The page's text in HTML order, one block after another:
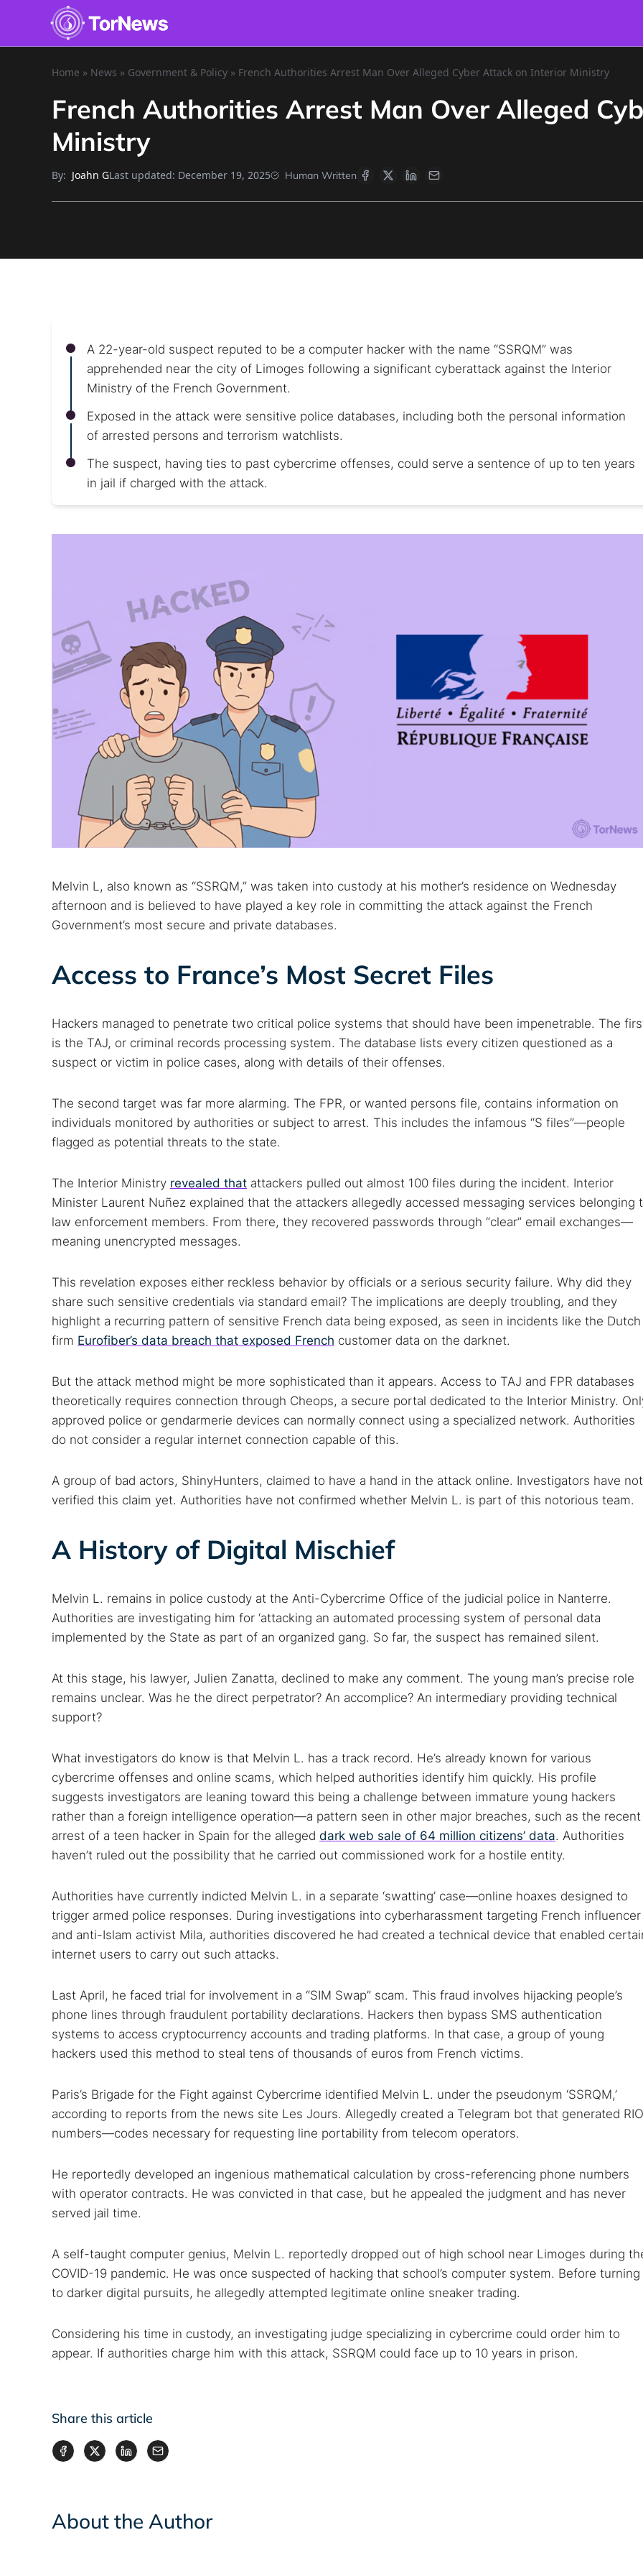
Search TorNews
Best dark web sites Darknet markets
Cancel
Home » News » Government & Policy » French Authorities Arrest Man Over Alleged Cyber Attack on Interior Ministry
French Authorities Arrest Man Over Alleged
Ministry
By: Joahn GLast updated: December 19, 2025 Human Written
A 22-year-old suspect reputed to be a computer hacker with the name “SSRQM” was
apprehended near the city of Limoges following a significant cyberattack against the Interior
Ministry of the French Government.
Exposed in the attack were sensitive police databases, including both the personal information
of arrested persons and terrorism watchlists.
The suspect, having ties to past cybercrime offenses, could serve a sentence of up to ten years
in jail if charged with the attack.
Melvin L, also known as “SSRQM,” was taken into custody at his mother’s residence on Wednesday
afternoon and is believed to have played a key role in committing the attack against the French
Government’s most secure and private databases.
Access to France’s Most Secret Files
Hackers managed to penetrate two critical police systems that should have been impenetrable. The
is the TAJ, or criminal records processing system. The database lists every citizen questioned as a
suspect or victim in police cases, along with details of their offenses.
The second target was far more alarming. The FPR, or wanted persons file, contains information on
individuals monitored by authorities or subject to arrest. This includes the infamous “S files”—people
flagged as potential threats to the state.
The Interior Ministry revealed that attackers pulled out almost 100 files during the incident. Interior
Minister Laurent Nuñez explained that the attackers allegedly accessed messaging services belonging
law enforcement members. From there, they recovered passwords through “clear” email exchanges—
meaning unencrypted messages.
This revelation exposes either reckless behavior by officials or a serious security failure. Why did they
share such sensitive credentials via standard email? The implications are deeply troubling, and they
highlight a recurring pattern of sensitive French data being exposed, as seen in incidents like the Dutch
firm Eurofiber’s data breach that exposed French customer data on the darknet.
But the attack method might be more sophisticated than it appears. Access to TAJ and FPR databases
theoretically requires connection through Cheops, a secure portal dedicated to the Interior Ministry.
approved police or gendarmerie devices can normally connect using a specialized network. Authorities
do not consider a regular internet connection capable of this.
A group of bad actors, ShinyHunters, claimed to have a hand in the attack online. Investigators have not
verified this claim yet. Authorities have not confirmed whether Melvin L. is part of this notorious team.
A History of Digital Mischief
Melvin L. remains in police custody at the Anti-Cybercrime Office of the judicial police in Nanterre.
Authorities are investigating him for ‘attacking an automated processing system of personal data
implemented by the State as part of an organized gang. So far, the suspect has remained silent.
At this stage, his lawyer, Julien Zanatta, declined to make any comment. The young man’s precise role
remains unclear. Was he the direct perpetrator? An accomplice? An intermediary providing technical
support?
What investigators do know is that Melvin L. has a track record. He’s already known for various
cybercrime offenses and online scams, which helped authorities identify him quickly. His profile
suggests investigators are leaning toward this being a challenge between immature young hackers
rather than a foreign intelligence operation—a pattern seen in other major breaches, such as the recent
arrest of a teen hacker in Spain for the alleged dark web sale of 64 million citizens’ data. Authorities
haven’t ruled out the possibility that he carried out commissioned work for a hostile entity.
Authorities have currently indicted Melvin L. in a separate ‘swatting’ case—online hoaxes designed to
trigger armed police responses. During investigations into cyberharassment targeting French influencer
and anti-Islam activist Mila, authorities discovered he had created a technical device that enabled
internet users to carry out such attacks.
Last April, he faced trial for involvement in a “SIM Swap” scam. This fraud involves hijacking people’s
phone lines through fraudulent portability declarations. Hackers then bypass SMS authentication
systems to access cryptocurrency accounts and trading platforms. In that case, a group of young
hackers used this method to steal tens of thousands of euros from French victims.
Paris’s Brigade for the Fight against Cybercrime identified Melvin L. under the pseudonym ‘SSRQM,’
according to reports from the news site Les Jours. Allegedly created a Telegram bot that generated RIO
numbers—codes necessary for requesting line portability from telecom operators.
He reportedly developed an ingenious mathematical calculation by cross-referencing phone numbers
with operator contracts. He was convicted in that case, but he appealed the judgment and has never
served jail time.
A self-taught computer genius, Melvin L. reportedly dropped out of high school near Limoges during
COVID-19 pandemic. He was once suspected of hacking that school’s computer system. Before turning
to darker digital pursuits, he allegedly attempted legitimate online sneaker trading.
Considering his time in custody, an investigating judge specializing in cybercrime could order him to
appear. If authorities charge him with this attack, SSRQM could face up to 10 years in prison.
Share this article
About the Author